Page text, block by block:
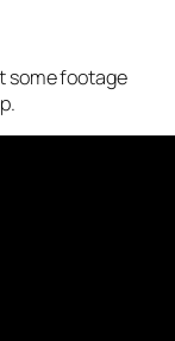
some footage